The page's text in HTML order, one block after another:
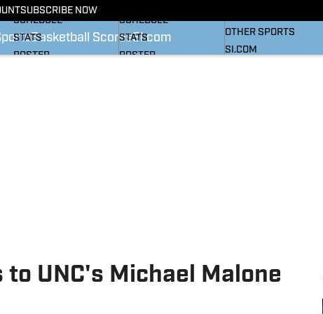
SUBSCRIBE NOW
Basketball ScoresSI.com
SCHEDULE
STATS
ROSTER
SCHEDULE
STATS
ROSTER
OTHER SPORTS
SI.COM
UNC's Michael Malone